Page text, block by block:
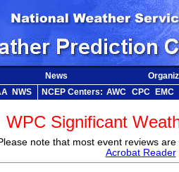
News
NWS NCEP Centers: AWC CPC
EMC
WPC Significant
note that most event reviews
Acrobat Reader